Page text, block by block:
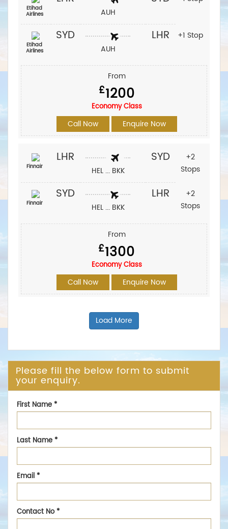
Etihad
Airlines AUH
Etihad
Airlines
SYD
AUH
LHR +1 Stop
From
£1200
Economy Class
Call Now Enquire Now
Finnair
LHR
HEL ... BKK
SYD
+2
Stops
Finnair
SYD
HEL ... BKK
LHR
+2
Stops
From
£1300
Economy Class
Call Now Enquire Now
Load More
Please fill the below form to submit
your enquiry.
First Name*
Last Name*
Email*
Contact No*